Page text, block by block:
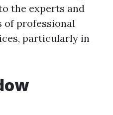
the experts and
of professional
particularly in